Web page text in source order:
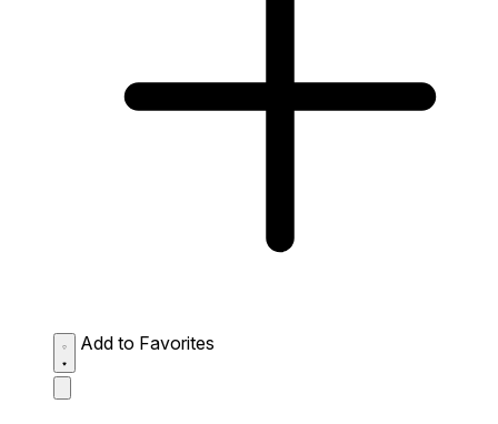
Add to Favorites